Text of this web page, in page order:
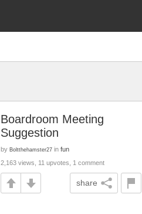
Boardroom Meeting
Suggestion
by Boltthehamster27 in fun
2,163 views, 11 upvotes, 1 comment
share